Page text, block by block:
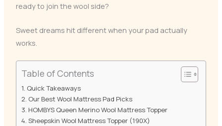
ready to join the wool side?
Sweet dreams hit different when your pad actually
works.
Table of Contents
Quick Takeaways
Our Best Wool Mattress Pad Picks
HOMBYS Queen Merino Wool Mattress Topper
Sheepskin Wool Mattress Topper (190X)